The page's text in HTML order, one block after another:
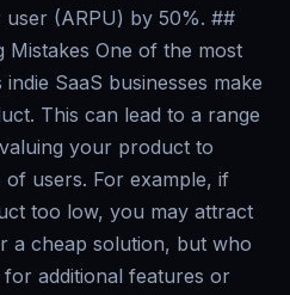
(ARPU) by 50%. ##
Mistakes One of the most
SaaS businesses make
This can lead to a range
your product to
users. For example, if
too low, you may attract
a cheap solution, but who
additional features or